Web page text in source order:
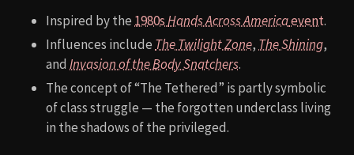
Inspired by the 1980sHands Across Americaevent.
Influences include The Twilight Zone, The Shining,
and Invasion of the Body Snatchers.
The concept of “The Tethered” is partly symbolic
of class struggle — the forgotten underclass living
in the shadows of the privileged.